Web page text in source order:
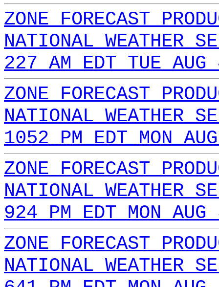
ZONE FORECAST
NATIONAL WEATHER
227 AM EDT TUE
ZONE FORECAST
NATIONAL WEATHER
1052 PM EDT MON
ZONE FORECAST
NATIONAL WEATHER
924 PM EDT MON
ZONE FORECAST
NATIONAL WEATHER